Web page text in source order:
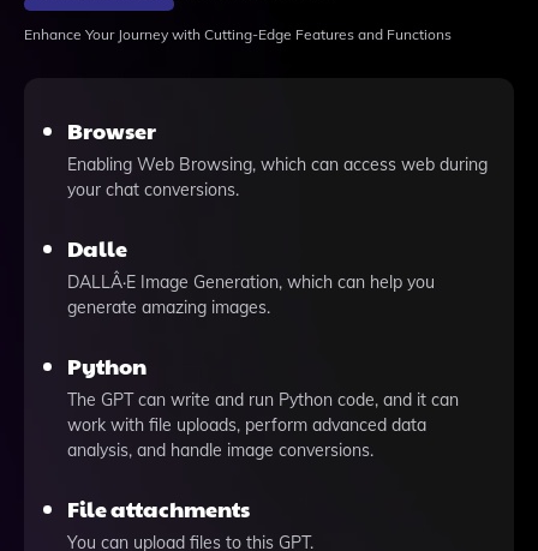
Enhance Your Journey with Cutting-Edge Features and Functions
Browser
Enabling Web Browsing, which can access web during
your chat conversions.
Dalle
DALLÂ·E Image Generation, which can help you
generate amazing images.
Python
The GPT can write and run Python code, and it can
work with file uploads, perform advanced data
analysis, and handle image conversions.
File attachments
You can upload files to this GPT.